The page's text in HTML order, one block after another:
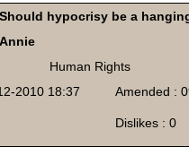
Should hypocrisy be a
Annie
Human Rights
2010 18:37
Amended :
Dislikes : 0